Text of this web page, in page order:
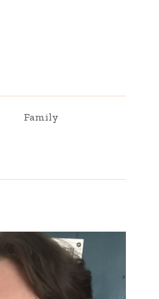
Family